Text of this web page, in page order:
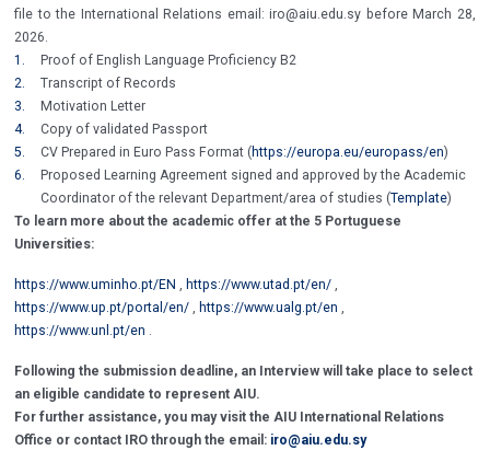
file to the International Relations email: iro@aiu.edu.sy before March 28,
2026.
1.
Proof of English Language Proficiency B2
2.
Transcript of Records
3.
Motivation Letter
4.
Copy of validated Passport
5.
CV Prepared in Euro Pass Format (https://europa.eu/europass/en)
6.
Proposed Learning Agreement signed and approved by the Academic
Coordinator of the relevant Department/area of studies (Template)
To learn more about the academic offer at the 5 Portuguese
Universities:
https://www.uminho.pt/EN , https://www.utad.pt/en/ ,
https://www.up.pt/portal/en/ , https://www.ualg.pt/en ,
https://www.unl.pt/en .
Following the submission deadline, an Interview will take place to select
an eligible candidate to represent AIU.
For further assistance, you may visit the AIU International Relations
Office or contact IRO through the email: iro@aiu.edu.sy